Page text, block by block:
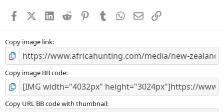
s
FacebookX (Twitter)
LinkedIn
Reddit PinterestTumblr WhatsApp
EmailLink
Copy image link
Copy image BB code
Copy URL BB code with thumbnail